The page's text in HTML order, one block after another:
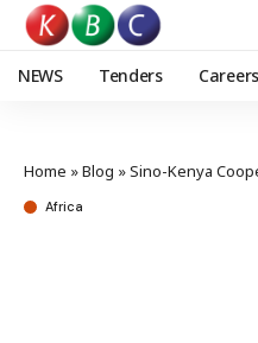
NEWS Tenders Careers
Home »Blog »Sino-Kenya Cooperation: 70
Africa